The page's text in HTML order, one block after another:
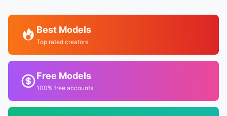
Best Models
Top rated creators
Free Models
100% free accounts